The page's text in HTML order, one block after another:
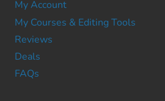
My Account
My Courses & Editing Tools
Reviews
Deals
FAQs